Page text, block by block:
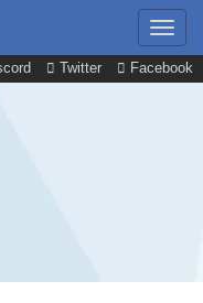
Twitter Facebook